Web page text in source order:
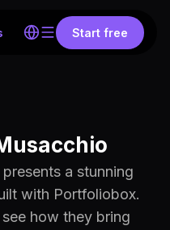
Start free
a stunning
with Portfoliobox.
how they bring